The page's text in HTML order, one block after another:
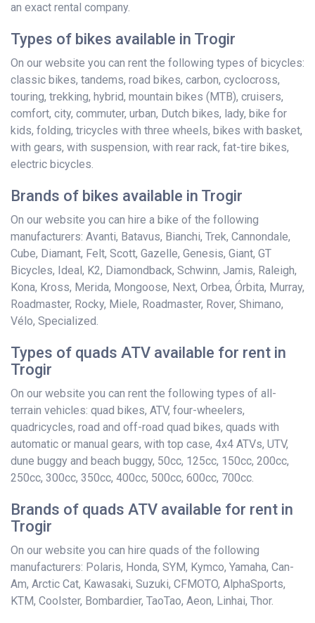
an exact rental company.
Types of bikes available in Trogir
On our website you can rent the following types of bicycles:
classic bikes, tandems, road bikes, carbon, cyclocross,
touring, trekking, hybrid, mountain bikes (MTB), cruisers,
comfort, city, commuter, urban, Dutch bikes, lady, bike for
kids, folding, tricycles with three wheels, bikes with basket,
with gears, with suspension, with rear rack, fat-tire bikes,
electric bicycles.
Brands of bikes available in Trogir
On our website you can hire a bike of the following
manufacturers: Avanti, Batavus, Bianchi, Trek, Cannondale,
Cube, Diamant, Felt, Scott, Gazelle, Genesis, Giant, GT
Bicycles, Ideal, K2, Diamondback, Schwinn, Jamis, Raleigh,
Kona, Kross, Merida, Mongoose, Next, Orbea, Órbita, Murray,
Roadmaster, Rocky, Miele, Roadmaster, Rover, Shimano,
Vélo, Specialized.
Types of quads ATV available for rent in
Trogir
On our website you can rent the following types of all-
terrain vehicles: quad bikes, ATV, four-wheelers,
quadricycles, road and off-road quad bikes, quads with
automatic or manual gears, with top case, 4x4 ATVs, UTV,
dune buggy and beach buggy, 50cc, 125cc, 150cc, 200cc,
250cc, 300cc, 350cc, 400cc, 500cc, 600cc, 700cc.
Brands of quads ATV available for rent in
Trogir
On our website you can hire quads of the following
manufacturers: Polaris, Honda, SYM, Kymco, Yamaha, Can-
Am, Arctic Cat, Kawasaki, Suzuki, CFMOTO, AlphaSports,
KTM, Coolster, Bombardier, TaoTao, Aeon, Linhai, Thor.